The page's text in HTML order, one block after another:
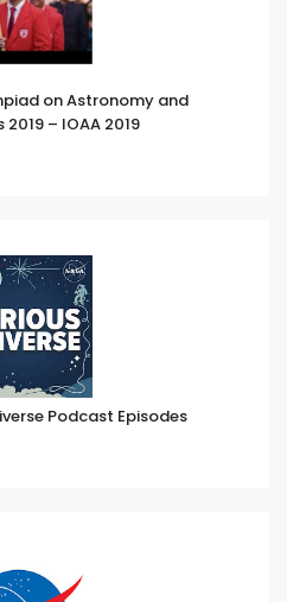
on Astronomy and
– IOAA 2019
Podcast Episodes